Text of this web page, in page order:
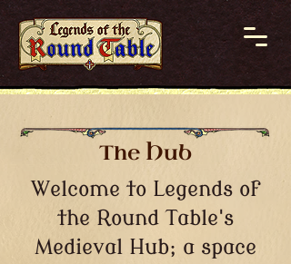
The Hub
Welcome to Legends of
the Round Table's
Medieval Hub; a space